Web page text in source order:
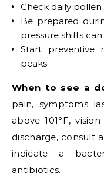
Check daily
Be prepared
pressure shifts
Start preventive
peaks
When to see a
pain, symptoms
above 101°F,
discharge, consult
indicate a
antibiotics.